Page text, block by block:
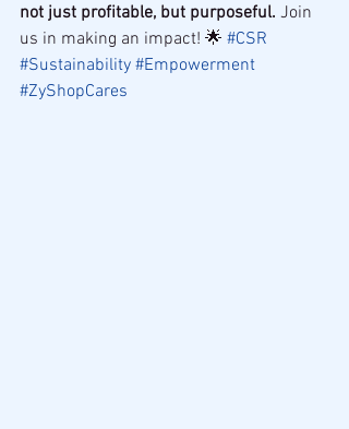
not just profitable, but purposeful. Join
us in making an impact! 🌟 #CSR
#Sustainability #Empowerment
#ZyShopCares